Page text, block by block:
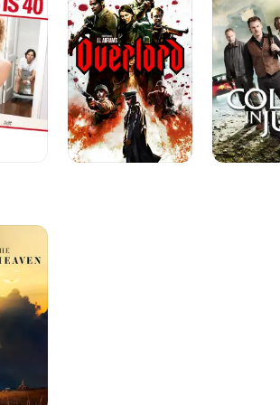
performances across genres.
July